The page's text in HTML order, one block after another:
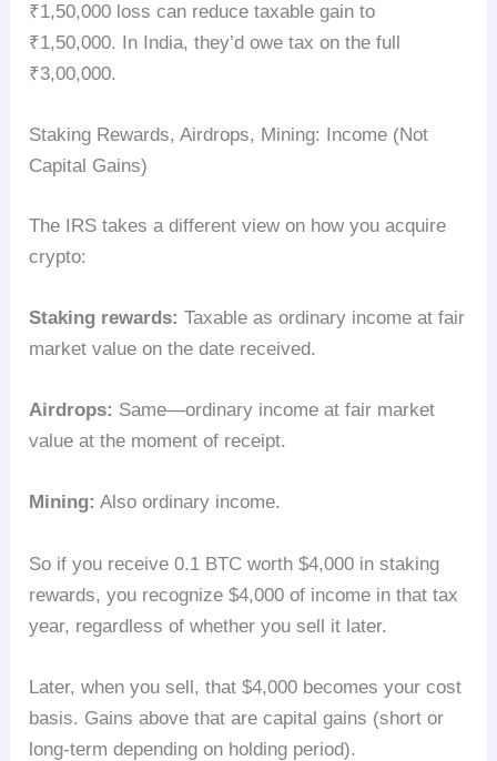
₹1,50,000 loss can reduce taxable gain to
₹1,50,000. In India, they’d owe tax on the full
₹3,00,000.
Staking Rewards, Airdrops, Mining: Income (Not
Capital Gains)
The IRS takes a different view on how you acquire
crypto:
Staking rewards: Taxable as ordinary income at fair
market value on the date received.
Airdrops: Same—ordinary income at fair market
value at the moment of receipt.
Mining: Also ordinary income.
So if you receive 0.1 BTC worth $4,000 in staking
rewards, you recognize $4,000 of income in that tax
year, regardless of whether you sell it later.
Later, when you sell, that $4,000 becomes your cost
basis. Gains above that are capital gains (short or
long-term depending on holding period).